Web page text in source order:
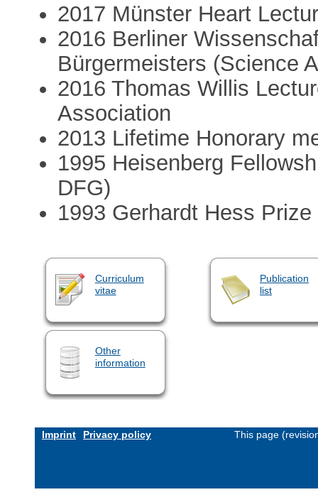
2017 Münster Heart
2016 Berliner
Bürgermeisters (Science
2016 Thomas Willis
Association
2013 Lifetime Honorary
1995 Heisenberg
DFG)
1993 Gerhardt Hess
Curriculum
vitae
Publication
list
Other
information
Imprint Privacy policy This page